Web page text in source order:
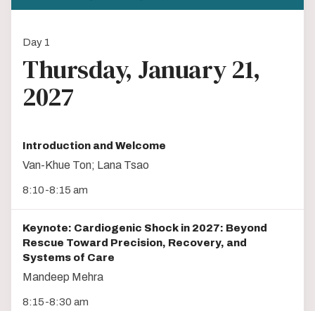
Day 1
Thursday, January 21,
2027
Introduction and Welcome
Van-Khue Ton; Lana Tsao
8:10-8:15 am
Keynote: Cardiogenic Shock in 2027: Beyond
Rescue Toward Precision, Recovery, and
Systems of Care
Mandeep Mehra
8:15-8:30 am